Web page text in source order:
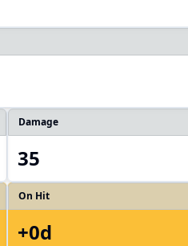
Damage
35
On Hit
+0d